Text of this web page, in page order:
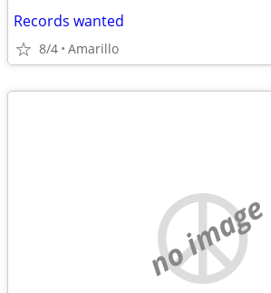
Records wanted
8/4 Amarillo
no image